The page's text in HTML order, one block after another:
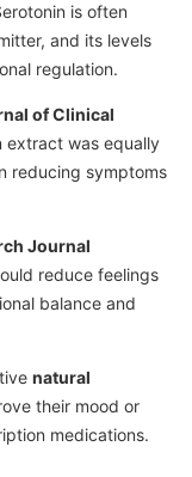
is often
and its levels
regulation.
of Clinical
extract was equally
reducing symptoms
Journal
reduce feelings
balance and
natural
their mood or
medications.